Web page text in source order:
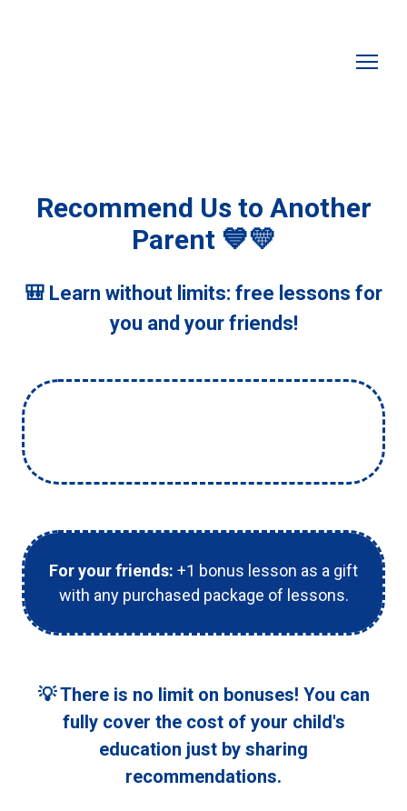
Recommend Us to Another
Parent 💙💛
🎒 Learn without limits: free lessons for
you and your friends!
For your friends: +1 bonus lesson as a gift
with any purchased package of lessons.
💡 There is no limit on bonuses! You can
fully cover the cost of your child's
education just by sharing
recommendations.